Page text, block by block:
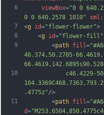
6
7
8
9
10
11
viewBox="0 0
0 0 640.2578 1010"
<g id="flower-flower">
	<
g id="flower-fill"
		<
path fill =
46.374,50.2705-
c46.4229-
.4775z"/>
		<
path fill =
d=